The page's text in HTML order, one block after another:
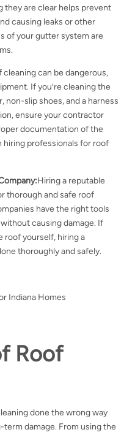
they are clear helps prevent
causing leaks or other
of your gutter system are
cleaning can be dangerous,
If you’re cleaning the
non-slip shoes, and a harness
ensure your contractor
documentation of the
hiring professionals for roof
Hiring a reputable
thorough and safe roof
have the right tools
causing damage. If
roof yourself, hiring a
thoroughly and safely.
Roof
done the wrong way
damage. From using the